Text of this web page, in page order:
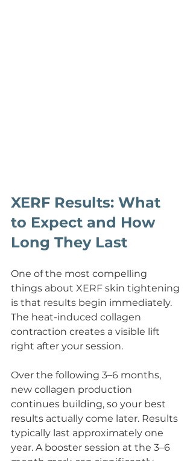
XERF Results: What
to Expect and How
Long They Last
One of the most compelling
things about XERF skin tightening
is that results begin immediately.
The heat-induced collagen
contraction creates a visible lift
right after your session.
Over the following 3–6 months,
new collagen production
continues building, so your best
results actually come later. Results
typically last approximately one
year. A booster session at the 3–6